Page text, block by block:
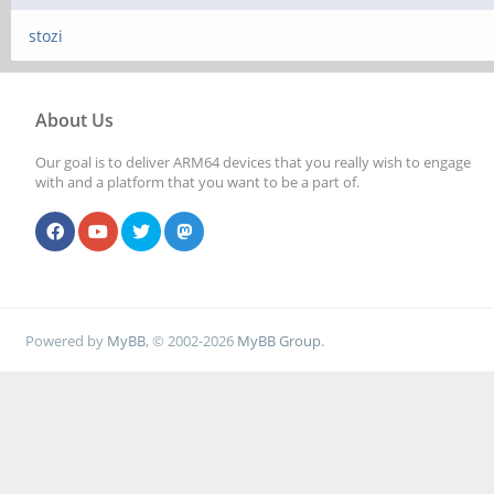
stozi
About Us
Our goal is to deliver ARM64 devices that you really wish to engage
with and a platform that you want to be a part of.
Powered by MyBB, © 2002-2026 MyBB Group.